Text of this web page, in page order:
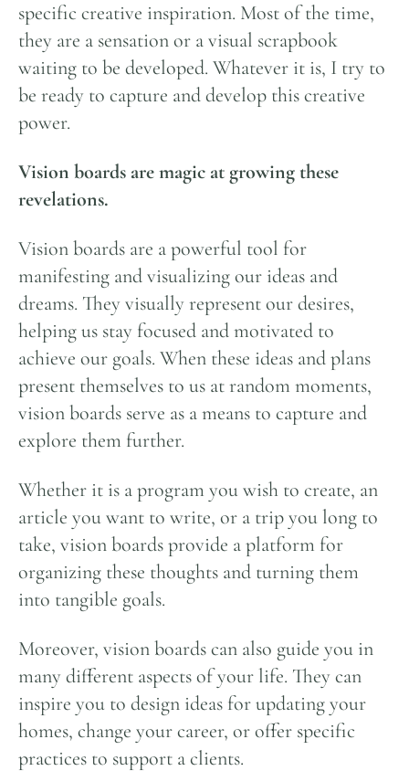
specific creative inspiration. Most of the time,
they are a sensation or a visual scrapbook
waiting to be developed. Whatever it is, I try to
be ready to capture and develop this creative
power.
Vision boards are magic at growing these
revelations.
Vision boards are a powerful tool for
manifesting and visualizing our ideas and
dreams. They visually represent our desires,
helping us stay focused and motivated to
achieve our goals. When these ideas and plans
present themselves to us at random moments,
vision boards serve as a means to capture and
explore them further.
Whether it is a program you wish to create, an
article you want to write, or a trip you long to
take, vision boards provide a platform for
organizing these thoughts and turning them
into tangible goals.
Moreover, vision boards can also guide you in
many different aspects of your life. They can
inspire you to design ideas for updating your
homes, change your career, or offer specific
practices to support a clients.